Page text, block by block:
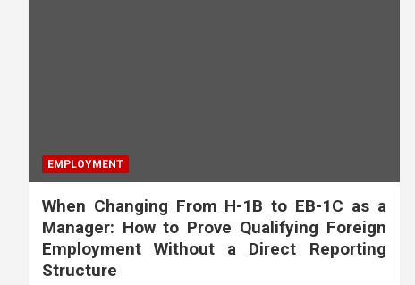
EMPLOYMENT
When Changing From H-1B to EB-1C as a
Manager: How to Prove Qualifying Foreign
Employment Without a Direct Reporting
Structure